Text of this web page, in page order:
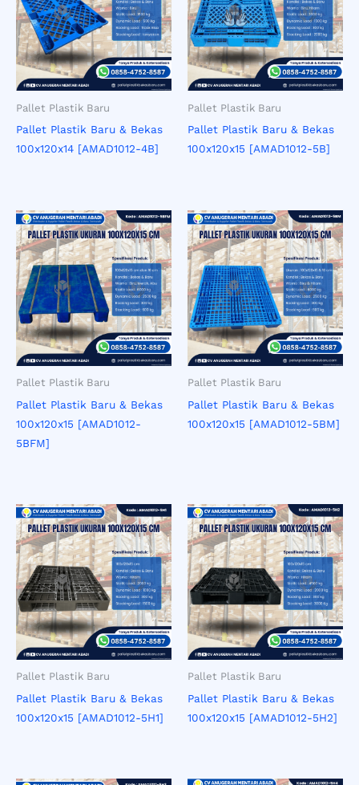
Pallet Plastik Baru
Pallet Plastik Baru & Bekas
100x120x14 [AMAD1012-4B]
Pallet Plastik Baru
Pallet Plastik Baru & Bekas
100x120x15 [AMAD1012-5B]
Pallet Plastik Baru
Pallet Plastik Baru & Bekas
100x120x15 [AMAD1012-
5BFM]
Pallet Plastik Baru
Pallet Plastik Baru & Bekas
100x120x15 [AMAD1012-5BM]
Pallet Plastik Baru
Pallet Plastik Baru & Bekas
100x120x15 [AMAD1012-5H1]
Pallet Plastik Baru
Pallet Plastik Baru & Bekas
100x120x15 [AMAD1012-5H2]